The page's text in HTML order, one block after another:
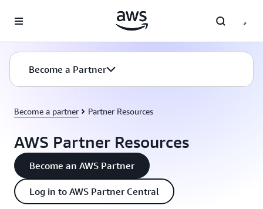
Become a Partner
Become a partner Partner Resources
AWS Partner Resources
Become an AWS Partner
Log in to AWS Partner Central